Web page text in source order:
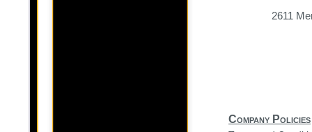
2611
Company Policies